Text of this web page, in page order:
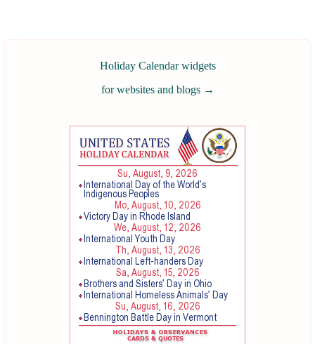
Holiday Calendar widgets
for websites and blogs →